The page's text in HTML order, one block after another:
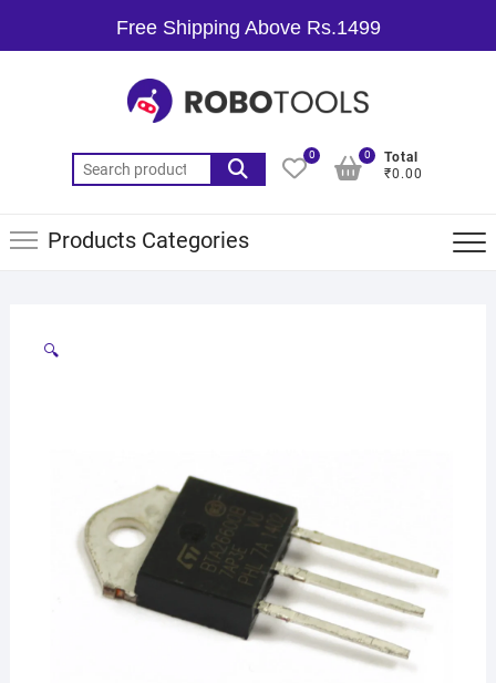
Free Shipping Above Rs.1499
0
Total
₹0.00
0
Products Categories
🔍